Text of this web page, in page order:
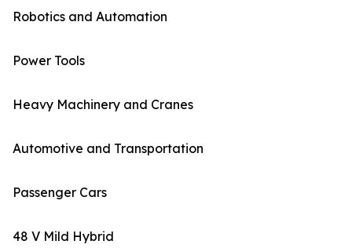
Robotics and Automation
Power Tools
Heavy Machinery and Cranes
Automotive and Transportation
Passenger Cars
48 V Mild Hybrid